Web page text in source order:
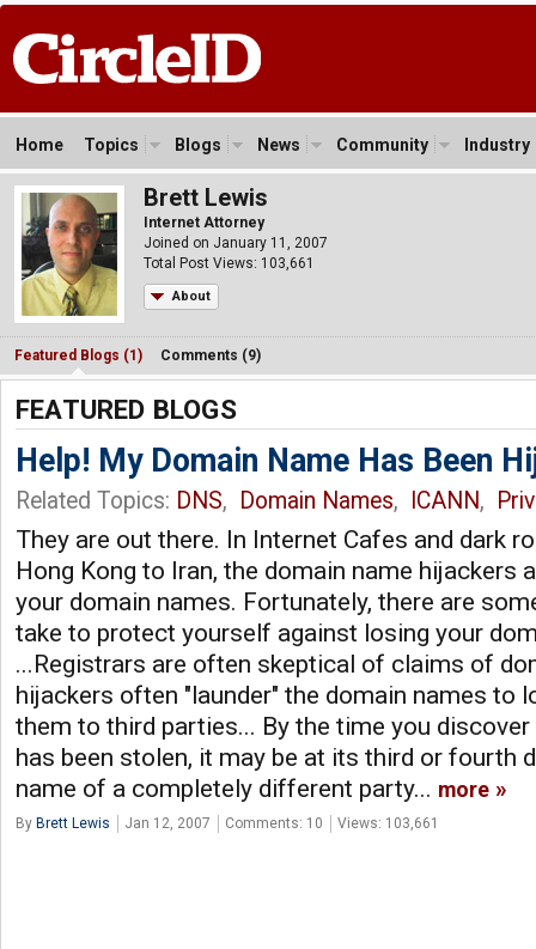
Home Topics Blogs News Community Industry
Brett Lewis
Internet Attorney
Joined on January 11, 2007
Total Post Views: 103,661
About
Featured Blogs (1) Comments (9)
FEATURED BLOGS
Help! My Domain Name Has Been
Related Topics: DNS, Domain Names, ICANN,
They are out there. In Internet Cafes and dark
Hong Kong to Iran, the domain name hijackers
your domain names. Fortunately, there are
take to protect yourself against losing your
...Registrars are often skeptical of claims of
hijackers often "launder" the domain names to
them to third parties... By the time you
has been stolen, it may be at its third or fourth
name of a completely different party... more
By Brett Lewis Jan 12, 2007 Comments: 10 Views: 103,661